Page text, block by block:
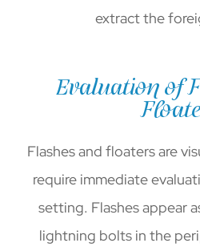
extract the
Evaluation of
Flashes and floaters are
require immediate
setting. Flashes appear
lightning bolts in the